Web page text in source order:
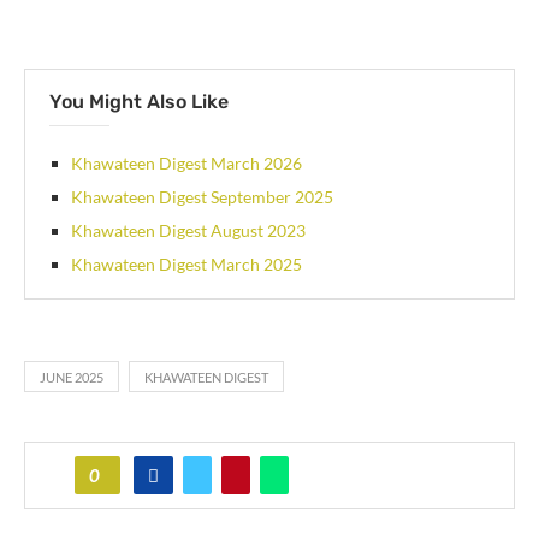
You Might Also Like
Khawateen Digest March 2026
Khawateen Digest September 2025
Khawateen Digest August 2023
Khawateen Digest March 2025
JUNE 2025 KHAWATEEN DIGEST
0